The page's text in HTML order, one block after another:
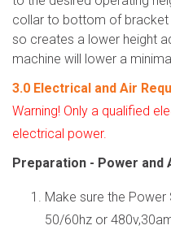
collar to bottom of bracket
so creates a lower height
machine will lower a
3.0 Electrical and Air
Warning! Only a qualified
electrical power.
Preparation - Power and
Make sure the Power
50/60hz or